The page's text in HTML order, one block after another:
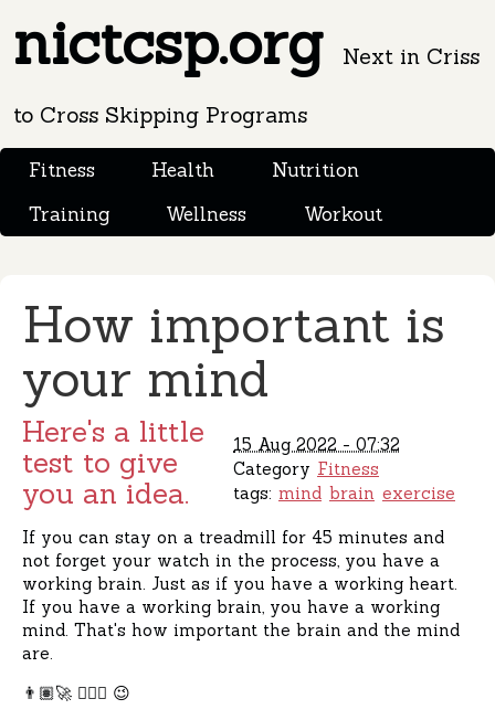
nictcsp.org Next in Criss
to Cross Skipping Programs
Fitness Health
Nutrition
Training
Wellness Workout
How important is
your mind
15 Aug 2022 - 07:32
Category Fitness
tags: mind brain exercise
Here's a little
test to give
you an idea.
If you can stay on a treadmill for 45 minutes and
not forget your watch in the process, you have a
working brain. Just as if you have a working heart.
If you have a working brain, you have a working
mind. That's how important the brain and the mind
are.
👨🏽‍🚀 🏄🏻‍♀️ 😉